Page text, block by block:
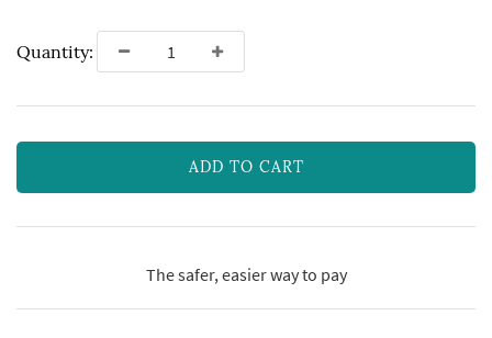
Quantity:
ADD TO CART
The safer, easier way to pay